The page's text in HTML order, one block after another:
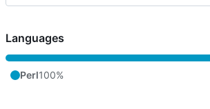
Languages
Perl100%